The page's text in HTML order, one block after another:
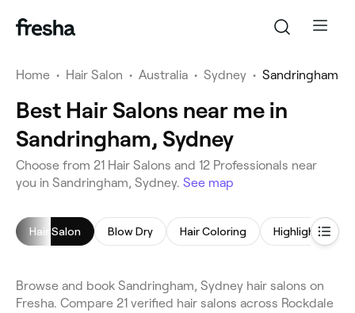
Home • Hair Salon • Australia • Sydney • Sandringham
Best Hair Salons near me in
Sandringham, Sydney
Choose from 21 Hair Salons and 12 Professionals near
you in Sandringham, Sydney. See map
Hair Salon Blow Dry Hair Coloring Highlights
Browse and book Sandringham, Sydney hair salons on
Fresha. Compare 21 verified hair salons across Rockdale